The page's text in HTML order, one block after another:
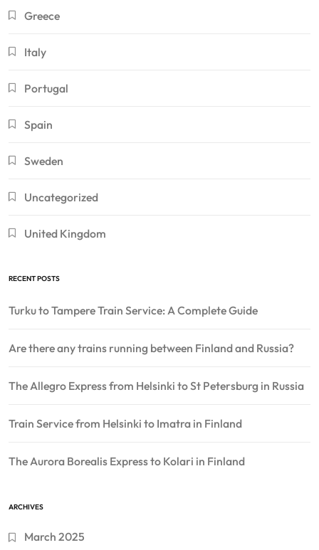
Greece
Italy
Portugal
Spain
Sweden
Uncategorized
United Kingdom
RECENT POSTS
Turku to Tampere Train Service: A Complete Guide
Are there any trains running between Finland and Russia?
The Allegro Express from Helsinki to St Petersburg in Russia
Train Service from Helsinki to Imatra in Finland
The Aurora Borealis Express to Kolari in Finland
ARCHIVES
March 2025